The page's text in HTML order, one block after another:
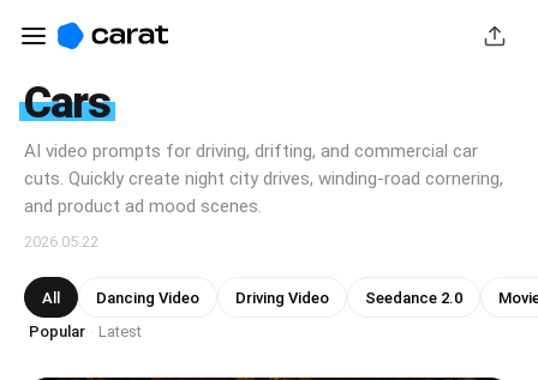
Cars
AI video prompts for driving, drifting, and commercial car
cuts. Quickly create night city drives, winding-road cornering,
and product ad mood scenes.
2026.05.22
All Dancing Video Driving Video Seedance 2.0
Popular · Latest